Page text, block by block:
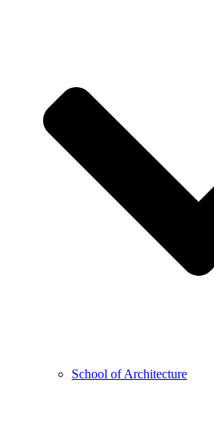
School of Architecture